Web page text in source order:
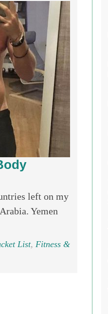
left on my
Yemen
List, Fitness &